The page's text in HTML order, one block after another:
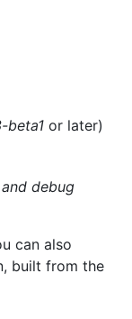
beta1 or later)
debug
can also
built from the